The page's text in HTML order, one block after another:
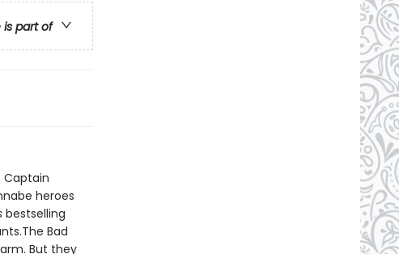
is part of
Captain
heroes
bestselling
Bad
But they